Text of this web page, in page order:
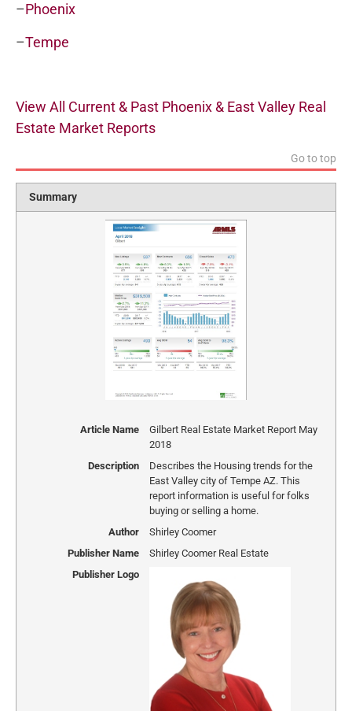
–Phoenix
–Tempe
View All Current & Past Phoenix & East Valley Real
Estate Market Reports
Go to top
Summary
Article Name
Gilbert Real Estate Market Report May
2018
Description
Describes the Housing trends for the
East Valley city of Tempe AZ. This
report information is useful for folks
buying or selling a home.
Author
Shirley Coomer
Publisher Name
Shirley Coomer Real Estate
Publisher Logo